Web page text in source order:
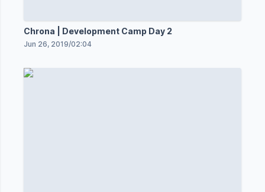
Chrona | Development Camp Day 2
Jun 26, 2019/02:04